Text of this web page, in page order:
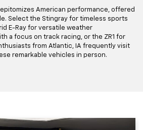
American performance, offered
Select the Stingray for timeless sports
E-Ray for versatile weather
a focus on track racing, or the ZR1 for
from Atlantic, IA frequently visit
remarkable vehicles in person.